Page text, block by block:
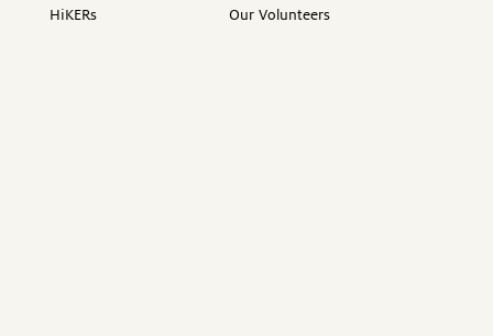
HiKERs
Our Volunteers